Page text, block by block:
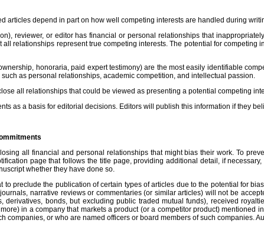
articles depend in part on how well competing interests are handled during
reviewer, or editor has financial or personal relationships that
relationships represent true competing interests. The potential for
honoraria, paid expert testimony) are the most easily identifiable
as personal relationships, academic competition, and intellectual passion.
all relationships that could be viewed as presenting a potential competing
as a basis for editorial decisions. Editors will publish this information if they
all financial and personal relationships that might bias their work. To
page that follows the title page, providing additional detail, if
whether they have done so.
preclude the publication of certain types of articles due to the potential for
narrative reviews or commentaries (or similar articles) will not be
derivatives, bonds, but excluding public traded mutual funds), received
in a company that markets a product (or a competitor product)
companies, or who are named officers or board members of such companies.